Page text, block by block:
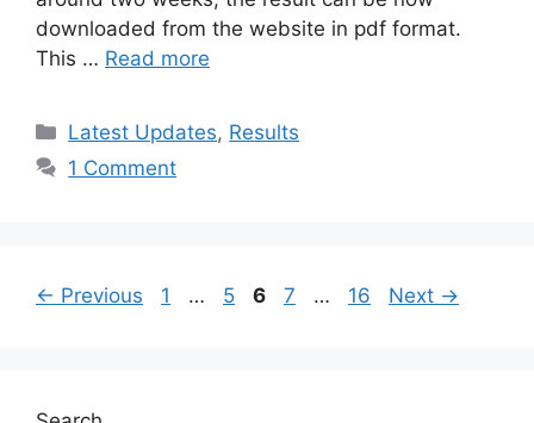
downloaded from the website in pdf format.
This … Read more
Categories
Latest Updates, Results
1 Comment
← Previous Page
1 … Page
5 Page
6 Page
7 … Page
16 Next →